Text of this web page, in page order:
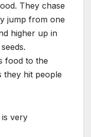
They chase
jump from one
higher up in
food to the
they hit people
is very